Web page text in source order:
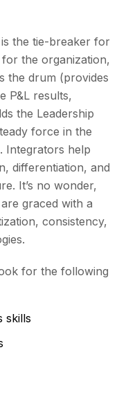
the tie-breaker for
the organization,
the drum (provides
P&L results,
the Leadership
force in the
Integrators help
differentiation, and
It’s no wonder,
graced with a
consistency,
for the following
skills